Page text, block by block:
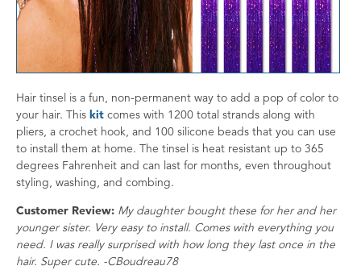
Hair tinsel is a fun, non-permanent way to add a pop of color to
your hair. This kit comes with 1200 total strands along with
pliers, a crochet hook, and 100 silicone beads that you can use
to install them at home. The tinsel is heat resistant up to 365
degrees Fahrenheit and can last for months, even throughout
styling, washing, and combing.
Customer Review: My daughter bought these for her and her
younger sister. Very easy to install. Comes with everything you
need. I was really surprised with how long they last once in the
hair. Super cute. -CBoudreau78